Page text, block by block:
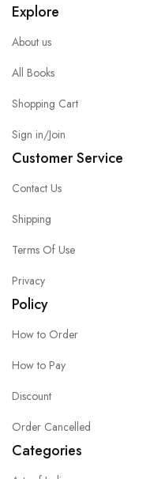
Explore
About us
All Books
Shopping Cart
Sign in/Join
Customer Service
Contact Us
Shipping
Terms Of Use
Privacy
Policy
How to Order
How to Pay
Discount
Order Cancelled
Categories